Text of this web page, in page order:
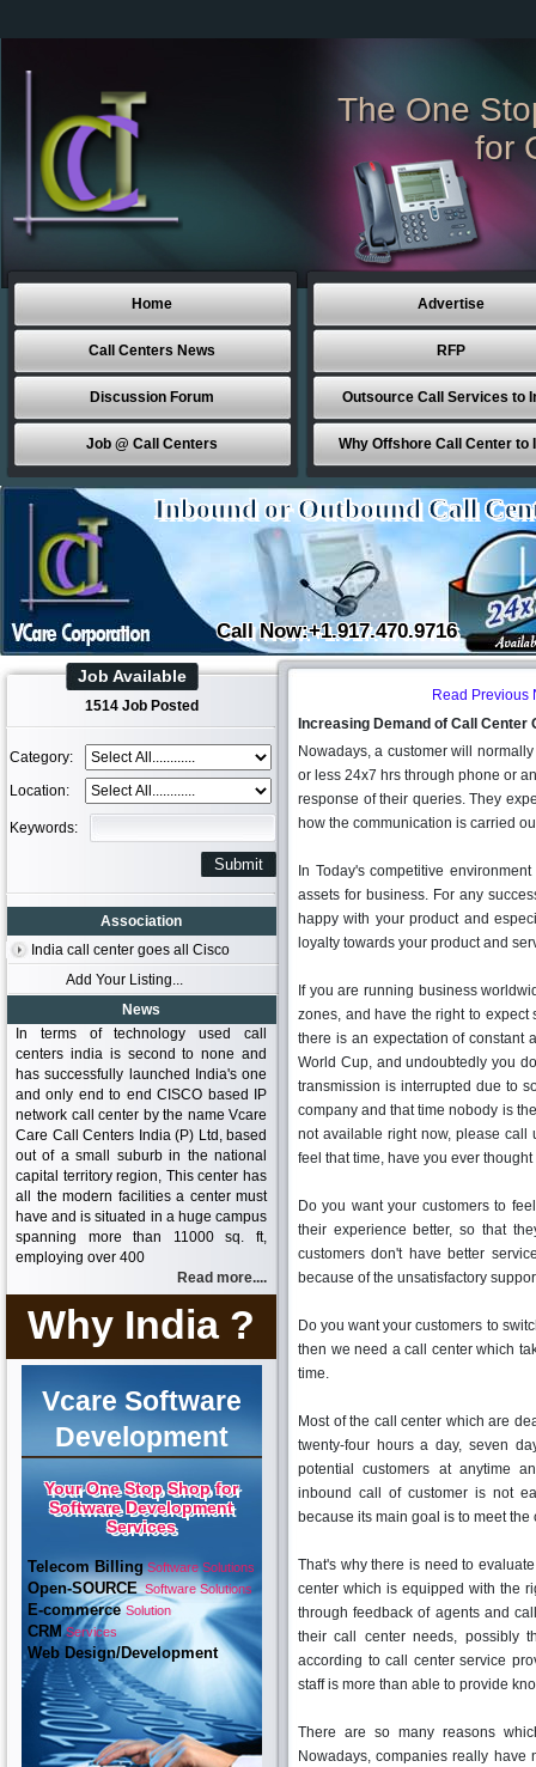
The One
for
Home
Call Centers News
Discussion Forum
Job @ Call Centers
Advertise
RFP
Outsource Call Services to
Why Offshore Call Center to
Inbound or Outbound Call
Call Now:+1.917.470.9716
Job Available
1514 Job Posted
Category:
Location:
Keywords:
Association
India call center goes all Cisco
Add Your Listing...
News
In terms of technology used call
centers india is second to none and
has successfully launched India's one
and only end to end CISCO based IP
network call center by the name Vcare
Care Call Centers India (P) Ltd, based
out of a small suburb in the national
capital territory region, This center has
all the modern facilities a center must
have and is situated in a huge campus
spanning more than 11000 sq. ft,
employing over 400
Read more....
Why India ?
Vcare Software
Development
Your One Stop Shop for
Software Development
Services
Telecom BillingSoftware Solutions
Open-SOURCESoftware Solutions
E-commerceSolution
CRMServices
Web Design/Development
Read Previous
Increasing Demand of Call Center
Nowadays, a customer will
or less 24x7 hrs through phone or
response of their queries. They
how the communication is carried
In Today's competitive
assets for business. For any
happy with your product and
loyalty towards your product and
If you are running business
zones, and have the right to
there is an expectation of constant
World Cup, and undoubtedly you
transmission is interrupted due to
company and that time nobody is
not available right now, please call
feel that time, have you ever
Do you want your customers to
their experience better, so that
customers don't have better
because of the unsatisfactory
Do you want your customers to
then we need a call center which
time.
Most of the call center which are
twenty-four hours a day, seven
potential customers at anytime
inbound call of customer is not
because its main goal is to meet
That's why there is need to
center which is equipped with the
through feedback of agents and
their call center needs, possibly
according to call center service
staff is more than able to provide
There are so many reasons
Nowadays, companies really